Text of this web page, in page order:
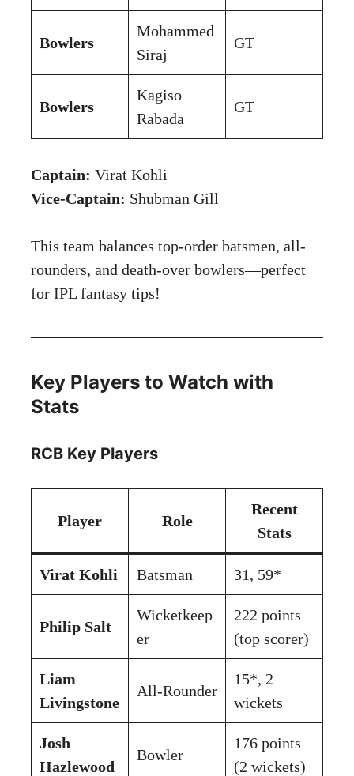
Bowlers
Mohammed
Siraj
GT
Bowlers
Kagiso
Rabada
GT
Captain: Virat Kohli
Vice-Captain: Shubman Gill
This team balances top-order batsmen, all-
rounders, and death-over bowlers—perfect
for IPL fantasy tips!
Key Players to Watch with
Stats
RCB Key Players
Player Role
Recent
Stats
Virat Kohli Batsman 31, 59*
Philip Salt
Wicketkeep
er
222 points
(top scorer)
Liam
Livingstone
All-Rounder
15*, 2
wickets
Josh
Hazlewood
Bowler
176 points
(2 wickets)